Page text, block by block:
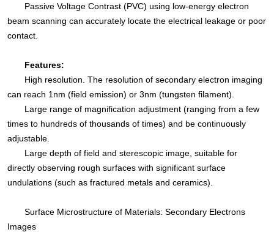
Passive Voltage Contrast (PVC) using low-energy electron
beam scanning can accurately locate the electrical leakage or poor
contact.
Features:
High resolution. The resolution of secondary electron imaging
can reach 1nm (field emission) or 3nm (tungsten filament).
Large range of magnification adjustment (ranging from a few
times to hundreds of thousands of times) and be continuously
adjustable.
Large depth of field and sterescopic image, suitable for
directly observing rough surfaces with significant surface
undulations (such as fractured metals and ceramics).
Surface Microstructure of Materials: Secondary Electrons
Images